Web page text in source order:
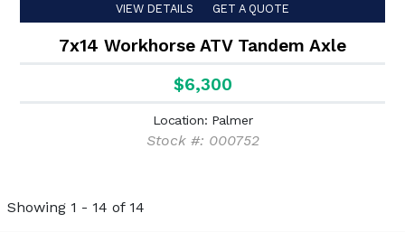
VIEW DETAILS GET A QUOTE
7x14 Workhorse ATV Tandem Axle
$6,300
Location: Palmer
Stock #: 000752
Showing 1 - 14 of 14